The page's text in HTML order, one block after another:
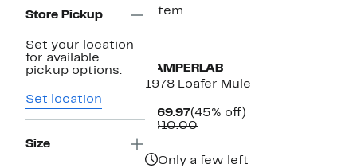
Store Pickup
Set your location
for available
pickup options.
Set location
Size
1 item
CAMPERLAB
1978 Loafer Mule
$169.97Current
Price
(45% off)
$310.00Comparable
Only a few left